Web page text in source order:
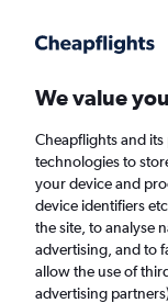
Faster search, more
Cheap flights
from£560
We value
Cheapflights and
technologies to
your device and
device identifiers
the site, to analyse
advertising, and to
allow the use of
advertising